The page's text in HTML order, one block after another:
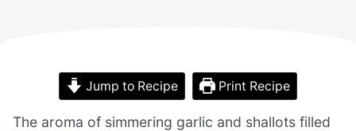
Jump to Recipe Print Recipe
The aroma of simmering garlic and shallots filled